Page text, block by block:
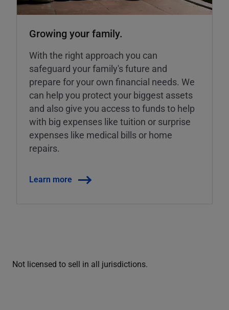
Growing your family.
With the right approach you can
safeguard your family's future and
prepare for your own financial needs. We
can help you protect your biggest assets
and also give you access to funds to help
with big expenses like tuition or surprise
expenses like medical bills or home
repairs.
Learn more
Not licensed to sell in all jurisdictions.